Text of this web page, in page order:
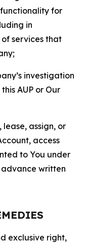
for
in
services that
investigation
AUP or Our
lease, assign, or
access
to You under
written
exclusive right,